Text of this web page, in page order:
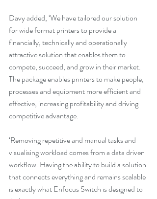
Davy added, ‘We have tailored our solution
for wide format printers to provide a
financially, technically and operationally
attractive solution that enables them to
compete, succeed, and grow in their market.
The package enables printers to make people,
processes and equipment more efficient and
effective, increasing profitability and driving
competitive advantage.
‘Removing repetitive and manual tasks and
visualising workload comes from a data driven
workflow. Having the ability to build a solution
that connects everything and remains scalable
is exactly what Enfocus Switch is designed to